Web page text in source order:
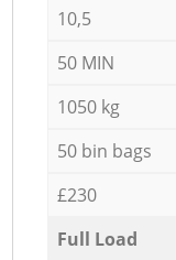
10,5
50 MIN
1050 kg
50 bin bags
£230
Full Load